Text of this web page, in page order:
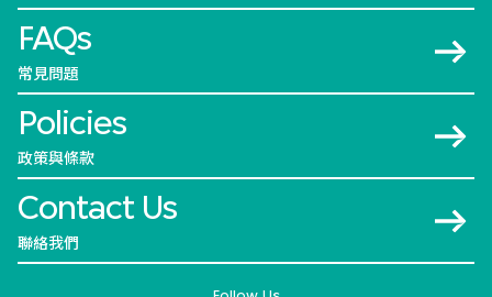
FAQs
常見問題
Policies
政策與條款
Contact Us
聯絡我們